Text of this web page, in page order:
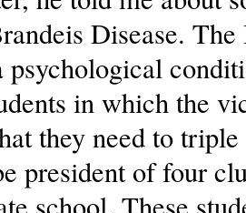
Disease. The
psychological
in which the
they need to
president of four